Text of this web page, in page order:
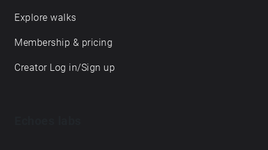
Explore walks
Membership & pricing
Creator Log in/Sign up